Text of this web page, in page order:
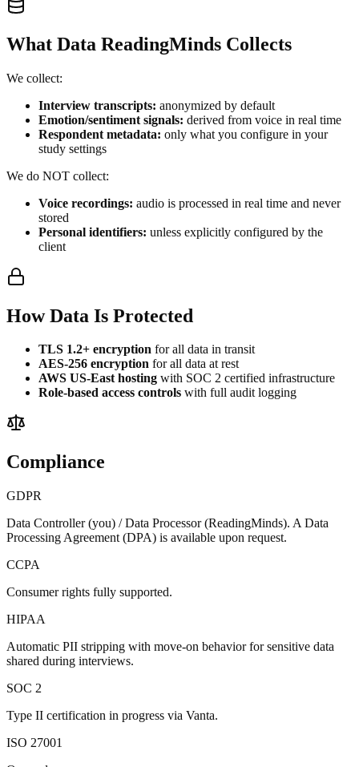
What Data ReadingMinds Collects
We collect:
Interview transcripts: anonymized by default
Emotion/sentiment signals: derived from voice in real time
Respondent metadata: only what you configure in your
study settings
We do NOT collect:
Voice recordings: audio is processed in real time and never
stored
Personal identifiers: unless explicitly configured by the
client
How Data Is Protected
TLS 1.2+ encryption for all data in transit
AES-256 encryption for all data at rest
AWS US-East hosting with SOC 2 certified infrastructure
Role-based access controls with full audit logging
Compliance
GDPR
Data Controller (you) / Data Processor (ReadingMinds). A Data
Processing Agreement (DPA) is available upon request.
CCPA
Consumer rights fully supported.
HIPAA
Automatic PII stripping with move-on behavior for sensitive data
shared during interviews.
SOC 2
Type II certification in progress via Vanta.
ISO 27001